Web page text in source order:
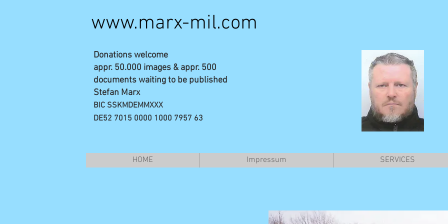
www.marx-mil.com
Donations welcome
appr. 50.000 images & appr. 500
documents waiting to be published
Stefan Marx
BIC SSKMDEMMXXX
DE52 7015 0000 1000 7957 63
HOME Impressum SERVICES